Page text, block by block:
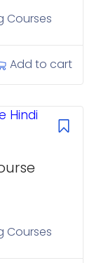
Courses
Add to cart
Courses